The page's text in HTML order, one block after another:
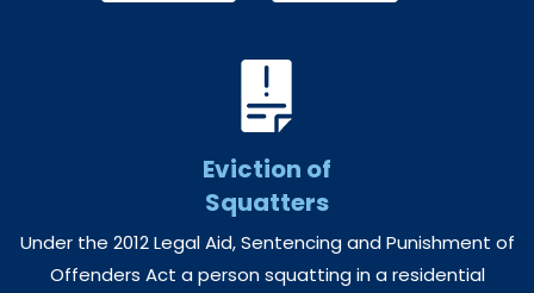
Eviction of
Squatters
Under the 2012 Legal Aid, Sentencing and Punishment of
Offenders Act a person squatting in a residential